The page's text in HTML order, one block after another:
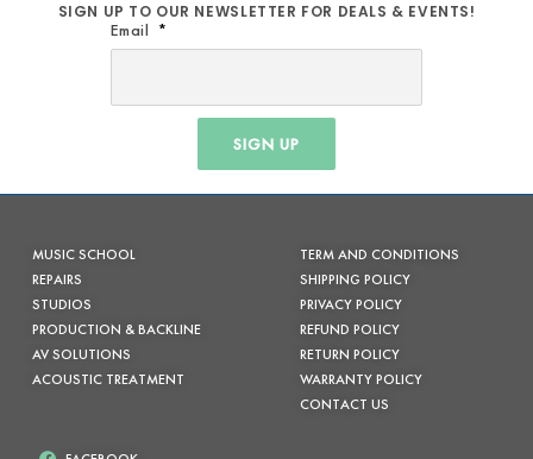
SIGN UP TO OUR NEWSLETTER FOR DEALS & EVENTS!
Email
SIGN UP
MUSIC SCHOOL
REPAIRS
STUDIOS
PRODUCTION & BACKLINE
AV SOLUTIONS
ACOUSTIC TREATMENT
TERM AND CONDITIONS
SHIPPING POLICY
PRIVACY POLICY
REFUND POLICY
RETURN POLICY
WARRANTY POLICY
CONTACT US